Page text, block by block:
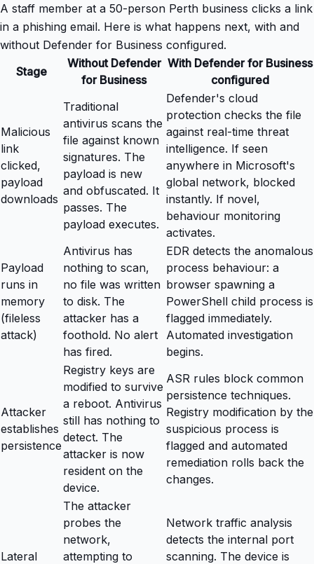
A staff member at a 50-person Perth business clicks a link
in a phishing email. Here is what happens next, with and
without Defender for Business configured.
Stage
Without Defender
for Business
With Defender for Business
configured
Malicious
link
clicked,
payload
downloads
Traditional
antivirus scans the
file against known
signatures. The
payload is new
and obfuscated. It
passes. The
payload executes.
Defender's cloud
protection checks the file
against real-time threat
intelligence. If seen
anywhere in Microsoft's
global network, blocked
instantly. If novel,
behaviour monitoring
activates.
Payload
runs in
memory
(fileless
attack)
Antivirus has
nothing to scan,
no file was written
to disk. The
attacker has a
foothold. No alert
has fired.
EDR detects the anomalous
process behaviour: a
browser spawning a
PowerShell child process is
flagged immediately.
Automated investigation
begins.
Attacker
establishes
persistence
Registry keys are
modified to survive
a reboot. Antivirus
still has nothing to
detect. The
attacker is now
resident on the
device.
ASR rules block common
persistence techniques.
Registry modification by the
suspicious process is
flagged and automated
remediation rolls back the
changes.
Lateral
The attacker
probes the
network,
attempting to
Network traffic analysis
detects the internal port
scanning. The device is